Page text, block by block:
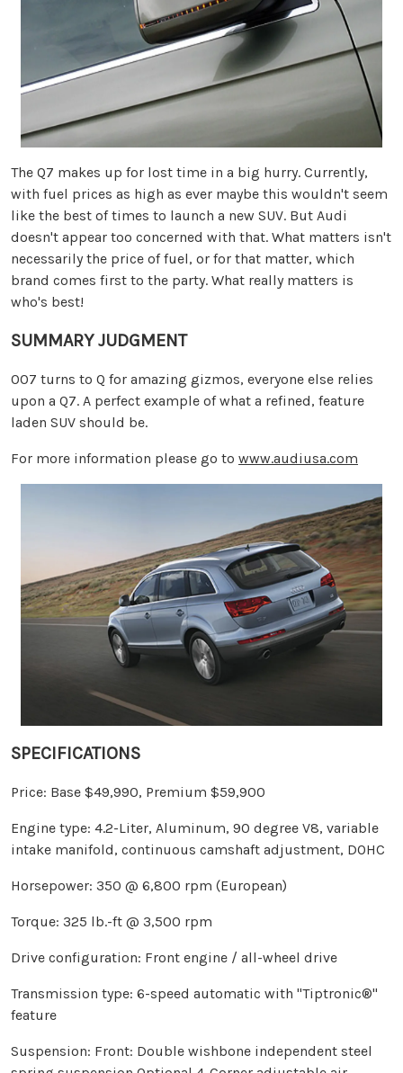
The Q7 makes up for lost time in a big hurry. Currently,
with fuel prices as high as ever maybe this wouldn't seem
like the best of times to launch a new SUV. But Audi
doesn't appear too concerned with that. What matters isn't
necessarily the price of fuel, or for that matter, which
brand comes first to the party. What really matters is
who's best!
SUMMARY JUDGMENT
007 turns to Q for amazing gizmos, everyone else relies
upon a Q7. A perfect example of what a refined, feature
laden SUV should be.
For more information please go to www.audiusa.com
SPECIFICATIONS
Price: Base $49,990, Premium $59,900
Engine type: 4.2-Liter, Aluminum, 90 degree V8, variable
intake manifold, continuous camshaft adjustment, DOHC
Horsepower: 350 @ 6,800 rpm (European)
Torque: 325 lb.-ft @ 3,500 rpm
Drive configuration: Front engine / all-wheel drive
Transmission type: 6-speed automatic with "Tiptronic®"
feature
Suspension: Front: Double wishbone independent steel